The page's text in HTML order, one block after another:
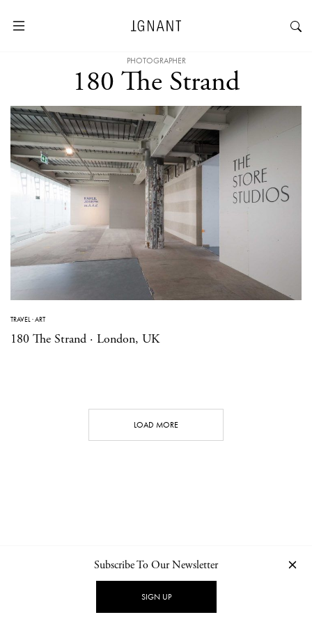
PHOTOGRAPHER
180 The Strand
TRAVEL·ART
180 The Strand · London, UK
LOAD MORE
NEWSLETTER PRIVACY POLICY
Subscribe To Our Newsletter
SIGN UP